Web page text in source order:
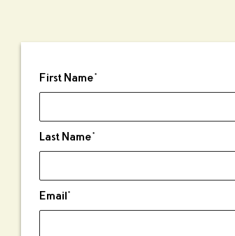
First Name*
Last Name*
Email *